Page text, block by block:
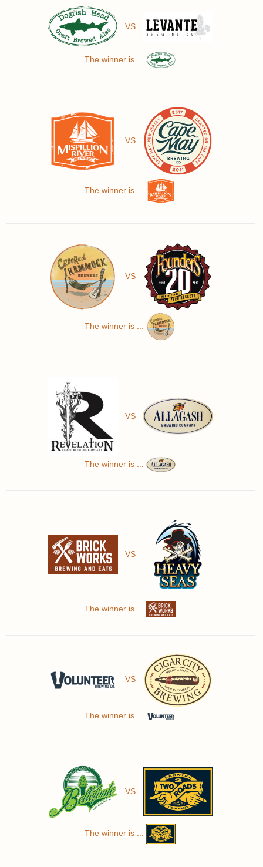
VS
The winner is ...
VS
The winner is ...
VS
The winner is ...
VS
The winner is ...
VS
The winner is ...
VS
The winner is ...
VS
The winner is ...